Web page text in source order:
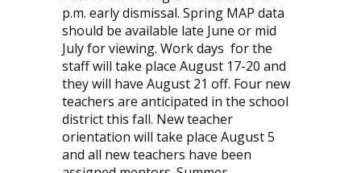
p.m. early dismissal. Spring MAP data
should be available late June or mid
July for viewing. Work days for the
staff will take place August 17-20 and
they will have August 21 off. Four new
teachers are anticipated in the school
district this fall. New teacher
orientation will take place August 5
and all new teachers have been